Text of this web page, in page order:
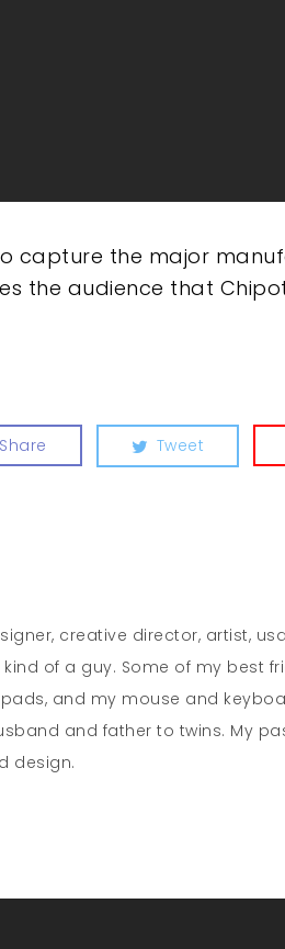
capture the major
the audience that
Share Tweet
creative director, artist,
of a guy. Some of my best
and my mouse and
and father to twins. My
design.